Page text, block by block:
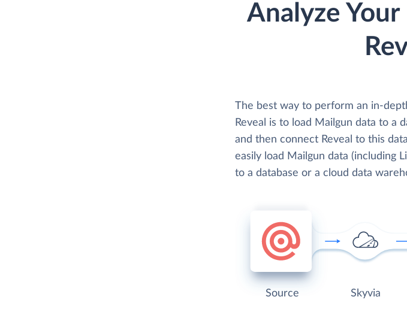
Analyze
The best way to perform an in-
Reveal is to load Mailgun data to a
and then connect Reveal to this
easily load Mailgun data (including
to a database or a cloud data
Source Skyvia